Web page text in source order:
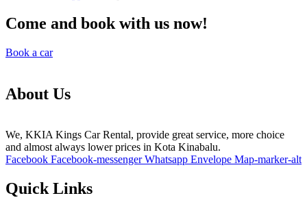
Come and book with us now!
Book a car
About Us
We, KKIA Kings Car Rental, provide great service, more choice
and almost always lower prices in Kota Kinabalu.
Facebook Facebook-messenger Whatsapp Envelope Map-marker-alt
Quick Links